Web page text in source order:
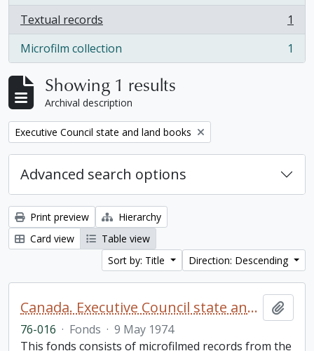
Textual records
, 1 results
1
Microfilm collection
, 1 results 1
Showing 1 results
Archival description
Remove filter:
Executive Council state and land books
Advanced search options
Print preview
Hierarchy
Card view
Table view
Sort by: Title
Direction: Descending
Canada. Executive Council state and land books fonds.
76-016 · Fonds · 9 May 1974
This fonds consists of microfilmed records from the